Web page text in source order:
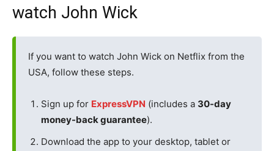
watch John Wick
If you want to watch John Wick on Netflix from the
USA, follow these steps.
Sign up for ExpressVPN (includes a 30-day
money-back guarantee).
Download the app to your desktop, tablet or